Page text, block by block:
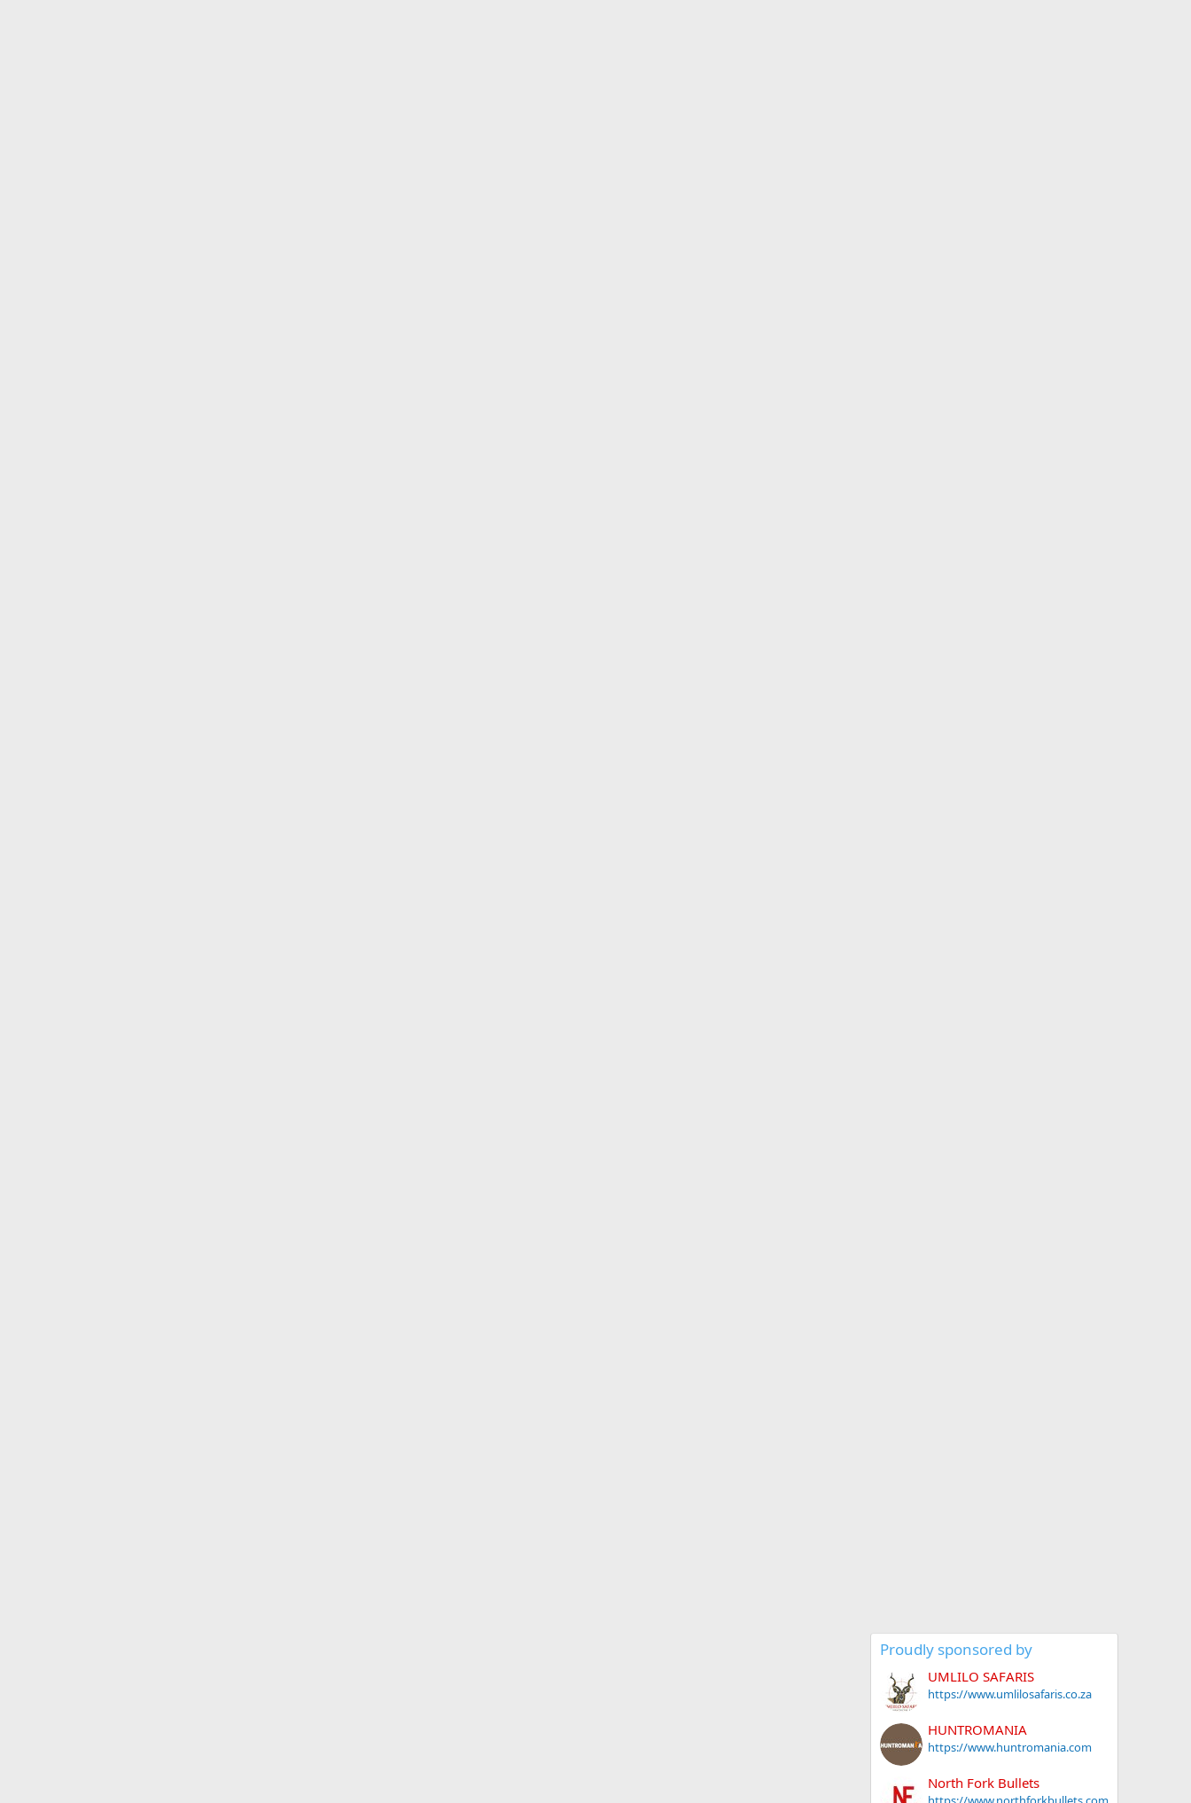
Proudly sponsored by
UMLILO SAFARIS
https://www.umlilosafaris.co.za
HUNTROMANIA
https://www.huntromania.com
North Fork Bullets